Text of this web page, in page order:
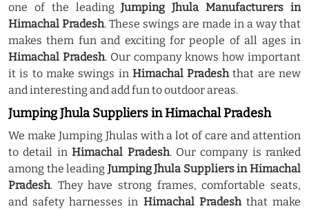
one of the leadingJumping Jhula Manufacturers in
Himachal Pradesh. These swings are made in a way that
makes them fun and exciting for people of all ages in
Himachal Pradesh. Our company knows how important
it is to make swings in Himachal Pradeshthat are new
and interesting and add fun to outdoor areas.
Jumping Jhula Suppliers in Himachal Pradesh
We make Jumping Jhulas with a lot of care and attention
to detail inHimachal Pradesh. Our company is ranked
among the leading Jumping Jhula Suppliers in Himachal
Pradesh. They have strong frames, comfortable seats,
and safety harnesses in Himachal Pradeshthat make